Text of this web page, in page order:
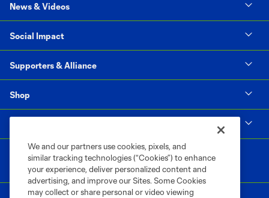
News & Videos
Social Impact
Supporters & Alliance
Shop
We and our partners use cookies, pixels, and
similar tracking technologies (“Cookies”) to enhance
your experience, deliver personalized content and
advertising, and improve our Sites. Some Cookies
may collect or share personal or video viewing